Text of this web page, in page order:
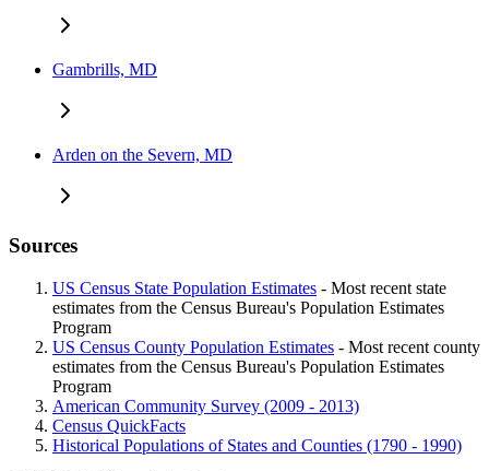
Gambrills, MD
Arden on the Severn, MD
Sources
US Census State Population Estimates - Most recent state
estimates from the Census Bureau's Population Estimates
Program
US Census County Population Estimates - Most recent county
estimates from the Census Bureau's Population Estimates
Program
American Community Survey (2009 - 2013)
Census QuickFacts
Historical Populations of States and Counties (1790 - 1990)